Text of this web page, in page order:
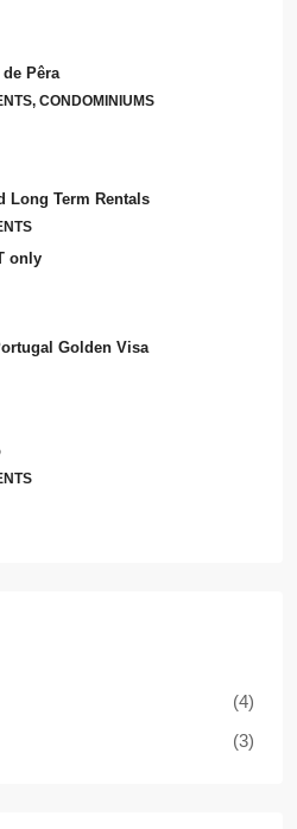
Pêra
CONDOMINIUMS
Long Term Rentals
only
Golden Visa
(4)
(3)